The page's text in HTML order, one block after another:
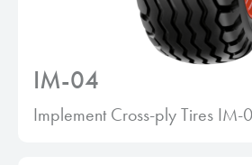
IM-04
Implement Cross-ply Tires IM-